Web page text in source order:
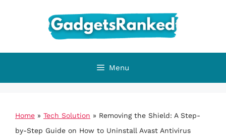
Menu
Home » Tech Solution » Removing the Shield: A Step-
by-Step Guide on How to Uninstall Avast Antivirus